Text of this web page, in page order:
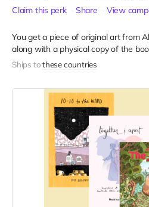
Claim this perk Share View
You get a piece of original art from
along with a physical copy of the
Ships tothese countries